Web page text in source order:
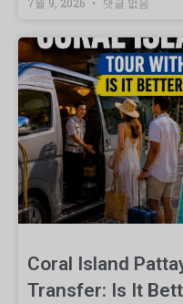
Coral Island
Transfer: Is It